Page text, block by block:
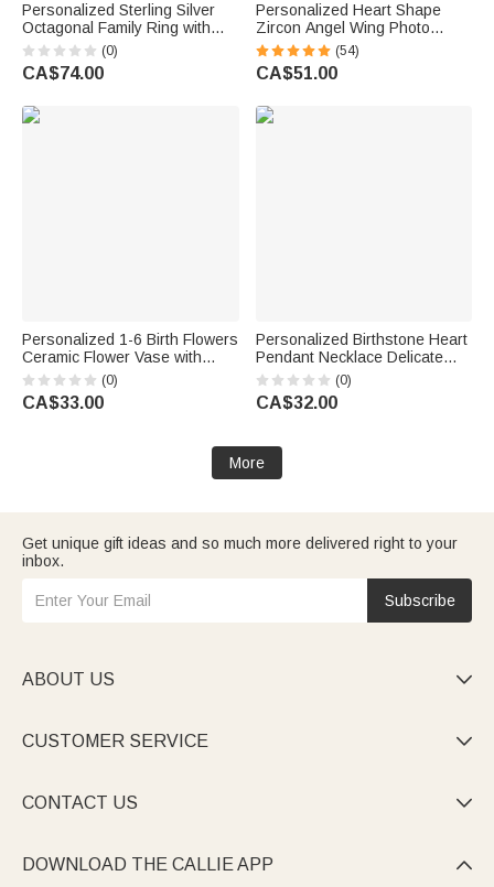
Personalized Sterling Silver
Octagonal Family Ring with
Engraved 1-8 Names Birthday
Mother's Day Gift for Mom
Family
(0)
CA$74.00
Personalized Heart Shape
Zircon Angel Wing Photo
Locket Bracelet Anniversary
Birthday Memorial Gift for Wife
Mother Grandma
(54)
CA$51.00
Personalized 1-6 Birth Flowers
Ceramic Flower Vase with
Names Text and Title Mother's
Day Birthday Gift for Grandma
Mom
(0)
CA$33.00
Personalized Birthstone Heart
Pendant Necklace Delicate
Jewellery with Initial Daily
Wear Birthday Gift for Mom
Girlfriend
(0)
CA$32.00
More
Get unique gift ideas and so much more delivered right to your
inbox.
Subscribe
ABOUT US 
CUSTOMER SERVICE 
CONTACT US 
DOWNLOAD THE CALLIE APP 